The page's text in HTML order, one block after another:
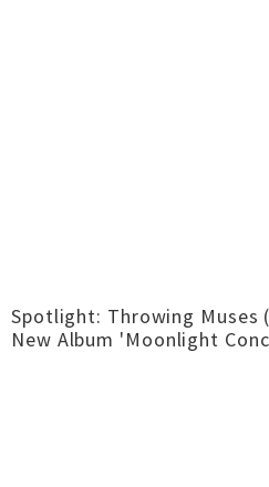
Spotlight: Throwing Muses
New Album 'Moonlight